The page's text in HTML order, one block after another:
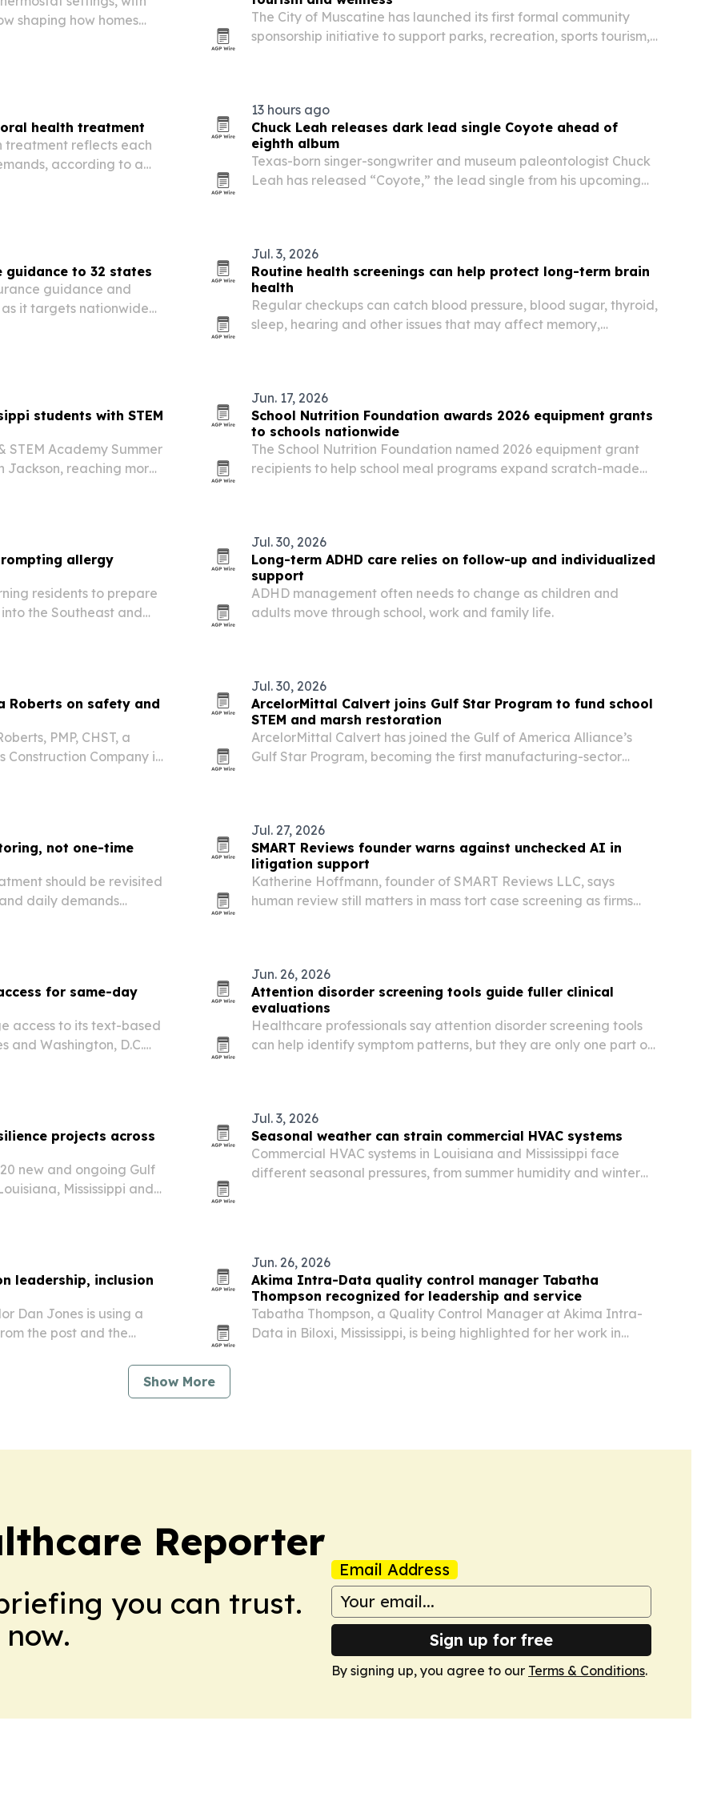
shaping how homes
The City of Muscatine has launched its first formal community
sponsorship initiative to support parks, recreation, sports tourism,
health treatment
treatment reflects each
according to a
13 hours ago
Chuck Leah releases dark lead single Coyote ahead of
eighth album
Texas-born singer-songwriter and museum paleontologist Chuck
Leah has released “Coyote,” the lead single from his upcoming
guidance to 32 states
guidance and
it targets nationwide
Jul. 3, 2026
Routine health screenings can help protect long-term brain
health
Regular checkups can catch blood pressure, blood sugar, thyroid,
sleep, hearing and other issues that may affect memory,
students with STEM
STEM Academy Summer
Jackson, reaching more
Jun. 17, 2026
School Nutrition Foundation awards 2026 equipment grants
to schools nationwide
The School Nutrition Foundation named 2026 equipment grant
recipients to help school meal programs expand scratch-made
allergy
residents to prepare
the Southeast and
Jul. 30, 2026
Long-term ADHD care relies on follow-up and individualized
support
ADHD management often needs to change as children and
adults move through school, work and family life.
Roberts on safety and
PMP, CHST, a
Company in
Jul. 30, 2026
ArcelorMittal Calvert joins Gulf Star Program to fund school
STEM and marsh restoration
ArcelorMittal Calvert has joined the Gulf of America Alliance’s
Gulf Star Program, becoming the first manufacturing-sector
not one-time
should be revisited
daily demands
Jul. 27, 2026
SMART Reviews founder warns against unchecked AI in
litigation support
Katherine Hoffmann, founder of SMART Reviews LLC, says
human review still matters in mass tort case screening as firms
for same-day
access to its text-based
and Washington, D.C.
Jun. 26, 2026
Attention disorder screening tools guide fuller clinical
evaluations
Healthcare professionals say attention disorder screening tools
can help identify symptom patterns, but they are only one part of
projects across
new and ongoing Gulf
Mississippi and
Jul. 3, 2026
Seasonal weather can strain commercial HVAC systems
Commercial HVAC systems in Louisiana and Mississippi face
different seasonal pressures, from summer humidity and winter
leadership, inclusion
Dan Jones is using a
the post and the
Jun. 26, 2026
Akima Intra-Data quality control manager Tabatha
Thompson recognized for leadership and service
Tabatha Thompson, a Quality Control Manager at Akima Intra-
Data in Biloxi, Mississippi, is being highlighted for her work in
Show More
Reporter
you can trust.
Email Address
Sign up for free
By signing up, you agree to our Terms & Conditions.